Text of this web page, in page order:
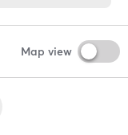
Map view